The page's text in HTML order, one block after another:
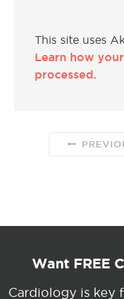
This site uses
Learn how
processed.
Want FREE
Cardiology is key